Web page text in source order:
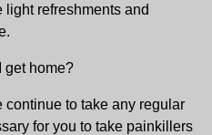
refreshments and
get home?
to take any regular
for you to take painkillers